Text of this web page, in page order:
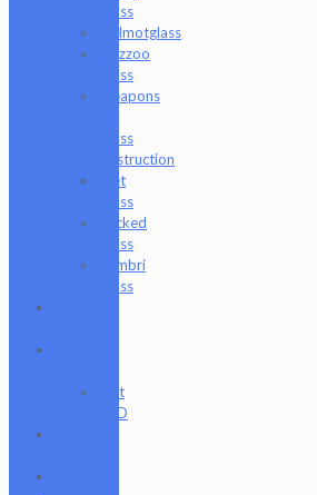
Glass
Walmotglass
Wazzoo
Glass
Weapons
Glass
Destruction
Wet
Glass
Wicked
Glass
Zombri
Glass
Just
CBD